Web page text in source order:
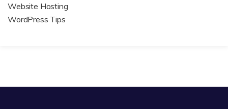
Website Hosting
WordPress Tips